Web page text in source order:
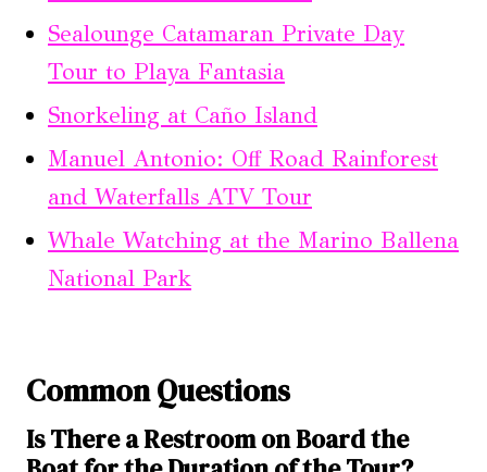
Sealounge Catamaran Private Day
Tour to Playa Fantasia
Snorkeling at Caño Island
Manuel Antonio: Off Road Rainforest
and Waterfalls ATV Tour
Whale Watching at the Marino Ballena
National Park
Common Questions
Is There a Restroom on Board the